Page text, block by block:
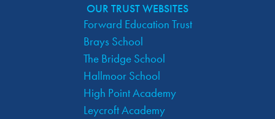
OUR TRUST WEBSITES
Forward Education Trust
Brays School
The Bridge School
Hallmoor School
High Point Academy
Leycroft Academy